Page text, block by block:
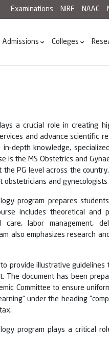
Examinations NIRF NAAC
Admissions Colleges
a crucial role in creating
and advance scientific
depth knowledge,
is the MS Obstetrics and
the PG level across the
obstetricians and
program prepares
includes theoretical
care, labor management,
also emphasizes research
provide illustrative
The document has been
Committee to ensure
under the heading
program plays a critical